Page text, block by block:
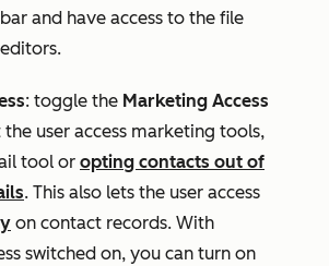
and have access to the file
: toggle the Marketing Access
user access marketing tools,
tool or opting contacts out of
. This also lets the user access
on contact records. With
switched on, you can turn on